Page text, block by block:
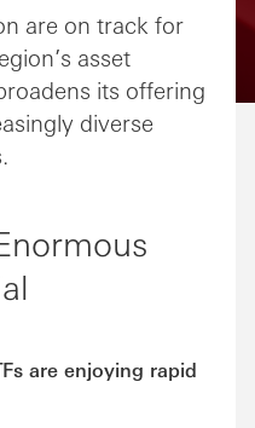
are on track for
asset
its offering
diverse
are enjoying rapid